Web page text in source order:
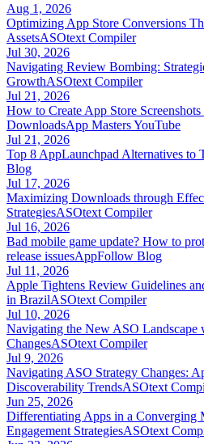
Aug 1, 2026
Optimizing App Store Conversions
AssetsASOtext Compiler
Jul 30, 2026
Navigating Review Bombing:
GrowthASOtext Compiler
Jul 21, 2026
How to Create App Store
DownloadsApp Masters YouTube
Jul 21, 2026
Top 8 AppLaunchpad Alternatives to
Blog
Jul 17, 2026
Maximizing Downloads through
StrategiesASOtext Compiler
Jul 16, 2026
Bad mobile game update? How to
release issuesAppFollow Blog
Jul 11, 2026
Apple Tightens Review Guidelines
in BrazilASOtext Compiler
Jul 10, 2026
Navigating the New ASO Landscape
ChangesASOtext Compiler
Jul 9, 2026
Navigating ASO Strategy Changes:
Discoverability TrendsASOtext
Jun 25, 2026
Differentiating Apps in a Converging
Engagement StrategiesASOtext